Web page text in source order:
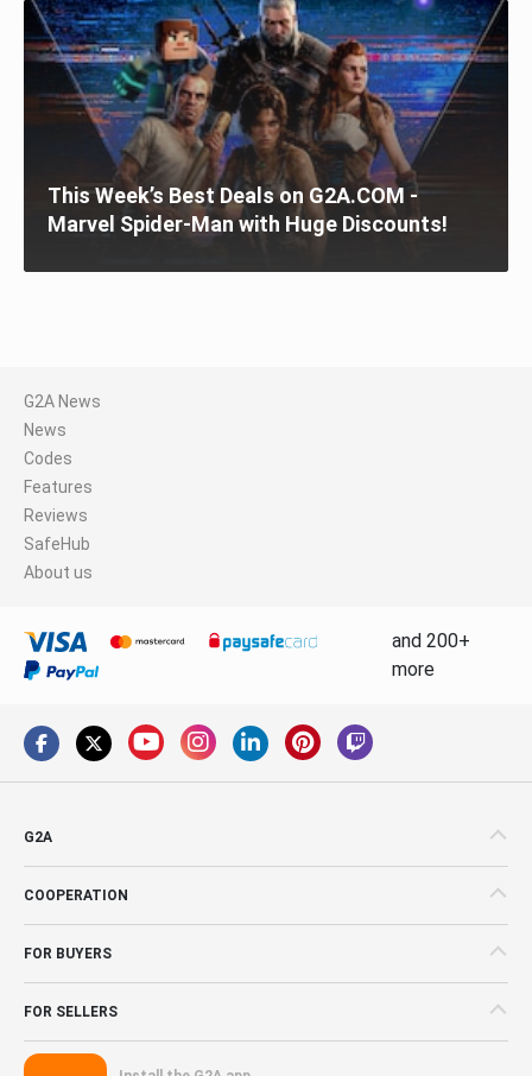
This Week’s Best Deals on G2A.COM -
Marvel Spider-Man with Huge Discounts!
G2A News
News
Codes
Features
Reviews
SafeHub
About us
and 200+
more
G2A
COOPERATION
FOR BUYERS
FOR SELLERS